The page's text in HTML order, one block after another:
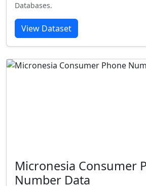
Databases.
View Dataset
Micronesia Consumer
Number Data